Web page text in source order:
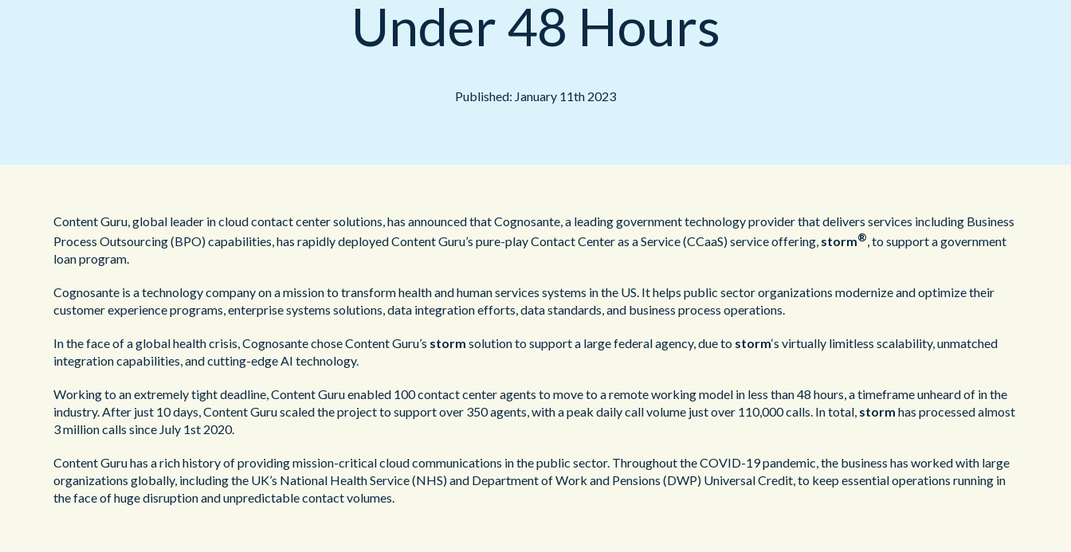
Under 48 Hours
Published: January 11th 2023
Content Guru, global leader in cloud contact center solutions, has announced that Cognosante, a leading government technology provider that delivers services including Business
Process Outsourcing (BPO) capabilities, has rapidly deployed Content Guru’s pure-play Contact Center as a Service (CCaaS) service offering, storm®, to support a government
loan program.
Cognosante is a technology company on a mission to transform health and human services systems in the US. It helps public sector organizations modernize and optimize their
customer experience programs, enterprise systems solutions, data integration efforts, data standards, and business process operations.
In the face of a global health crisis, Cognosante chose Content Guru’s storm solution to support a large federal agency, due to storm‘s virtually limitless scalability, unmatched
integration capabilities, and cutting-edge AI technology.
Working to an extremely tight deadline, Content Guru enabled 100 contact center agents to move to a remote working model in less than 48 hours, a timeframe unheard of in the
industry. After just 10 days, Content Guru scaled the project to support over 350 agents, with a peak daily call volume just over 110,000 calls. In total, storm has processed almost
3 million calls since July 1st 2020.
Content Guru has a rich history of providing mission-critical cloud communications in the public sector. Throughout the COVID-19 pandemic, the business has worked with large
organizations globally, including the UK’s National Health Service (NHS) and Department of Work and Pensions (DWP) Universal Credit, to keep essential operations running in
the face of huge disruption and unpredictable contact volumes.